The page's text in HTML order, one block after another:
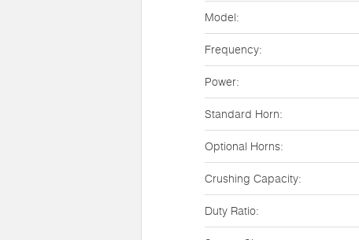
Model:
Frequency:
Power:
Standard Horn:
Optional Horns:
Crushing Capacity:
Duty Ratio: